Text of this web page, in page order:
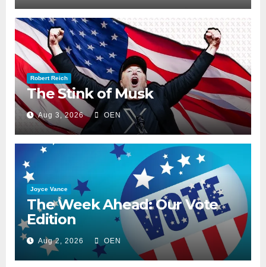
Robert Reich
The Stink of Musk
Aug 3, 2026 OEN
Joyce Vance
The Week Ahead: Our Vote
Edition
Aug 2, 2026 OEN